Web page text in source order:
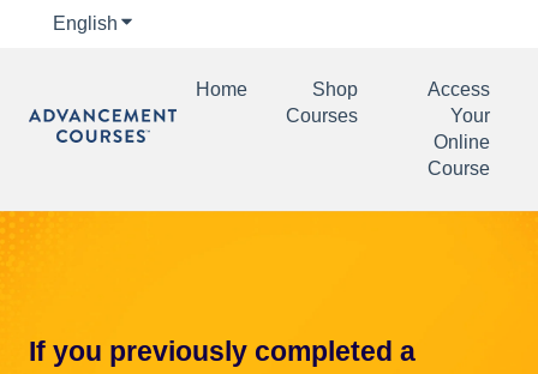
English Show submenu for translations
Home
Shop
Courses
Access
Your
Online
Course
If you previously completed a